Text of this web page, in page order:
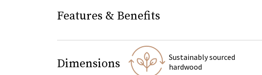
Features & Benefits
Sustainably sourced
hardwood
Dimensions